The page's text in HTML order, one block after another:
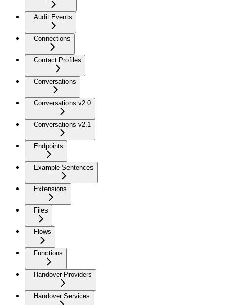
Audit Events
Connections
Contact Profiles
Conversations
Conversations v2.0
Conversations v2.1
Endpoints
Example Sentences
Extensions
Files
Flows
Functions
Handover Providers
Handover Services